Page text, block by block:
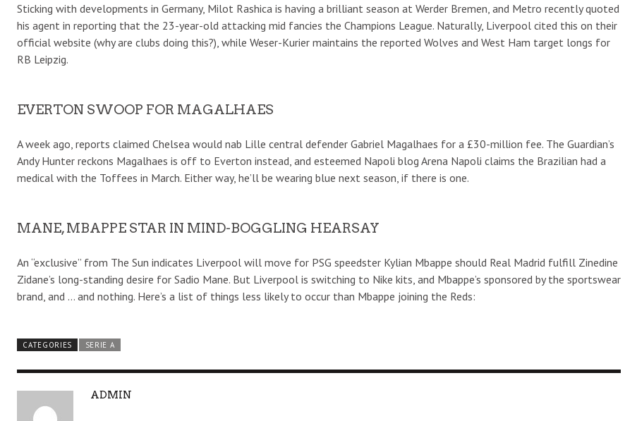
Sticking with developments in Germany, Milot Rashica is having a brilliant season at Werder Bremen, and Metro recently quoted
his agent in reporting that the 23-year-old attacking mid fancies the Champions League. Naturally, Liverpool cited this on their
official website (why are clubs doing this?), while Weser-Kurier maintains the reported Wolves and West Ham target longs for
RB Leipzig.
EVERTON SWOOP FOR MAGALHAES
A week ago, reports claimed Chelsea would nab Lille central defender Gabriel Magalhaes for a £30-million fee. The Guardian’s
Andy Hunter reckons Magalhaes is off to Everton instead, and esteemed Napoli blog Arena Napoli claims the Brazilian had a
medical with the Toffees in March. Either way, he’ll be wearing blue next season, if there is one.
MANE, MBAPPE STAR IN MIND-BOGGLING HEARSAY
An “exclusive” from The Sun indicates Liverpool will move for PSG speedster Kylian Mbappe should Real Madrid fulfill Zinedine
Zidane’s long-standing desire for Sadio Mane. But Liverpool is switching to Nike kits, and Mbappe’s sponsored by the sportswear
brand, and … and nothing. Here’s a list of things less likely to occur than Mbappe joining the Reds:
CATEGORIES SERIE A
A
ADMIN